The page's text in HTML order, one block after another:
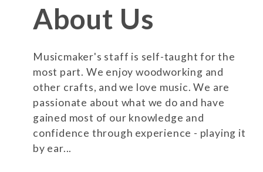
About Us
Musicmaker's staff is self-taught for the
most part. We enjoy woodworking and
other crafts, and we love music. We are
passionate about what we do and have
gained most of our knowledge and
confidence through experience - playing it
by ear...